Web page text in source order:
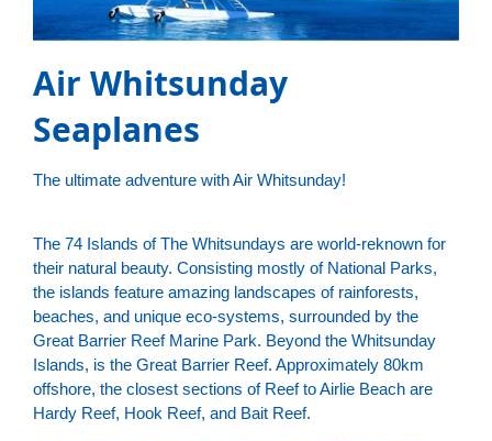
Air Whitsunday
Seaplanes
The ultimate adventure with Air Whitsunday!
The 74 Islands of The Whitsundays are world-reknown for
their natural beauty. Consisting mostly of National Parks,
the islands feature amazing landscapes of rainforests,
beaches, and unique eco-systems, surrounded by the
Great Barrier Reef Marine Park. Beyond the Whitsunday
Islands, is the Great Barrier Reef. Approximately 80km
offshore, the closest sections of Reef to Airlie Beach are
Hardy Reef, Hook Reef, and Bait Reef.